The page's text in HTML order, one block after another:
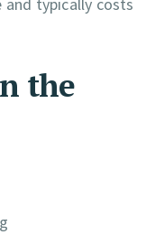
the